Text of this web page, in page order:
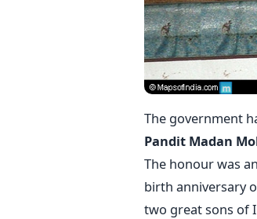
The government
Pandit Madan
The honour was
birth anniversary
two great sons of